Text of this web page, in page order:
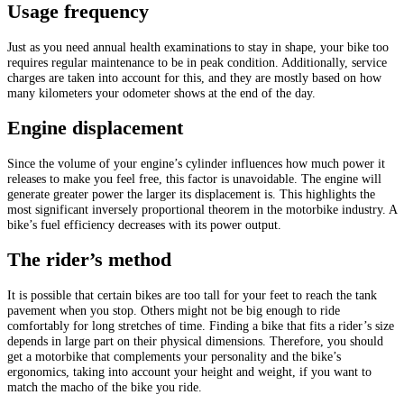
Usage frequency
Just as you need annual health examinations to stay in shape, your bike too
requires regular maintenance to be in peak condition. Additionally, service
charges are taken into account for this, and they are mostly based on how
many kilometers your odometer shows at the end of the day.
Engine displacement
Since the volume of your engine’s cylinder influences how much power it
releases to make you feel free, this factor is unavoidable. The engine will
generate greater power the larger its displacement is. This highlights the
most significant inversely proportional theorem in the motorbike industry. A
bike’s fuel efficiency decreases with its power output.
The rider’s method
It is possible that certain bikes are too tall for your feet to reach the tank
pavement when you stop. Others might not be big enough to ride
comfortably for long stretches of time. Finding a bike that fits a rider’s size
depends in large part on their physical dimensions. Therefore, you should
get a motorbike that complements your personality and the bike’s
ergonomics, taking into account your height and weight, if you want to
match the macho of the bike you ride.